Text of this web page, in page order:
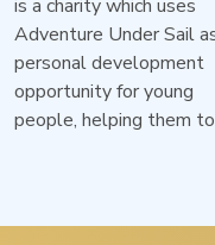
is a charity which uses
Adventure Under Sail
personal development
opportunity for young
people, helping them